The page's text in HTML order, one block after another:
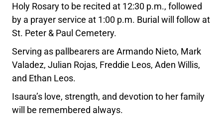
Holy Rosary to be recited at 12:30 p.m., followed
by a prayer service at 1:00 p.m. Burial will follow at
St. Peter & Paul Cemetery.
Serving as pallbearers are Armando Nieto, Mark
Valadez, Julian Rojas, Freddie Leos, Aden Willis,
and Ethan Leos.
Isaura’s love, strength, and devotion to her family
will be remembered always.